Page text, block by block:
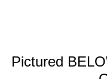
Pictured